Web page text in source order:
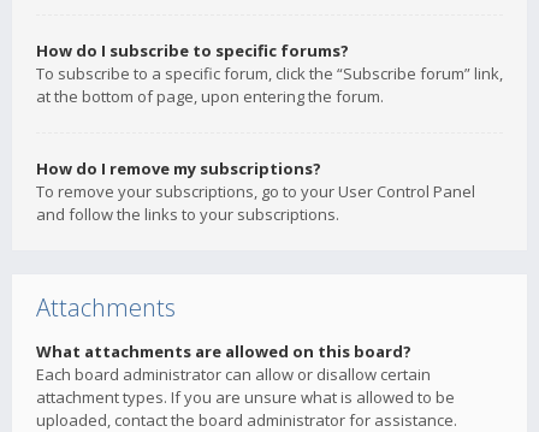
How do I subscribe to specific forums?
To subscribe to a specific forum, click the “Subscribe forum” link,
at the bottom of page, upon entering the forum.
How do I remove my subscriptions?
To remove your subscriptions, go to your User Control Panel
and follow the links to your subscriptions.
Attachments
What attachments are allowed on this board?
Each board administrator can allow or disallow certain
attachment types. If you are unsure what is allowed to be
uploaded, contact the board administrator for assistance.